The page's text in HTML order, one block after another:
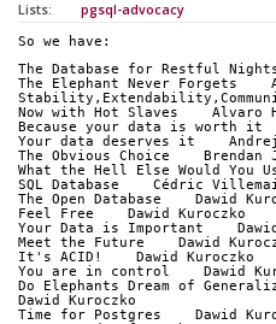
Lists:
pgsql-advocacy
So we have:
The Database for Restful
The Elephant Never Forgets
Now with Hot Slaves    Alvaro
Because your data is worth it
Your data deserves it    Andrej
The Obvious Choice    Brendan
What the Hell Else Would You
SQL Database    Cédric
The Open Database    Dawid
Feel Free    Dawid Kuroczko
Your Data is Important
Meet the Future    Dawid
It's ACID!    Dawid Kuroczko
You are in control    Dawid
Do Elephants Dream of
Dawid Kuroczko
Time for Postgres    Dawid